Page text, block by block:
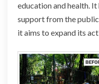
education and health.
support from the
it aims to expand its